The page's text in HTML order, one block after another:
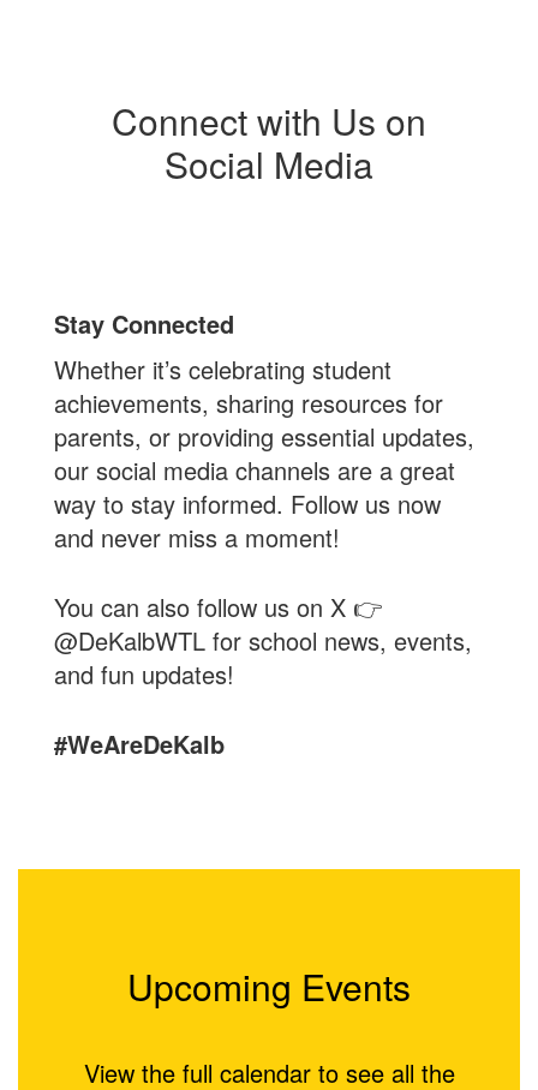
Connect with Us on
Social Media
Stay Connected
Whether it’s celebrating student
achievements, sharing resources for
parents, or providing essential updates,
our social media channels are a great
way to stay informed. Follow us now
and never miss a moment!
You can also follow us on X 👉
@DeKalbWTL for school news, events,
and fun updates!
#WeAreDeKalb
Upcoming Events
View the full calendar to see all the